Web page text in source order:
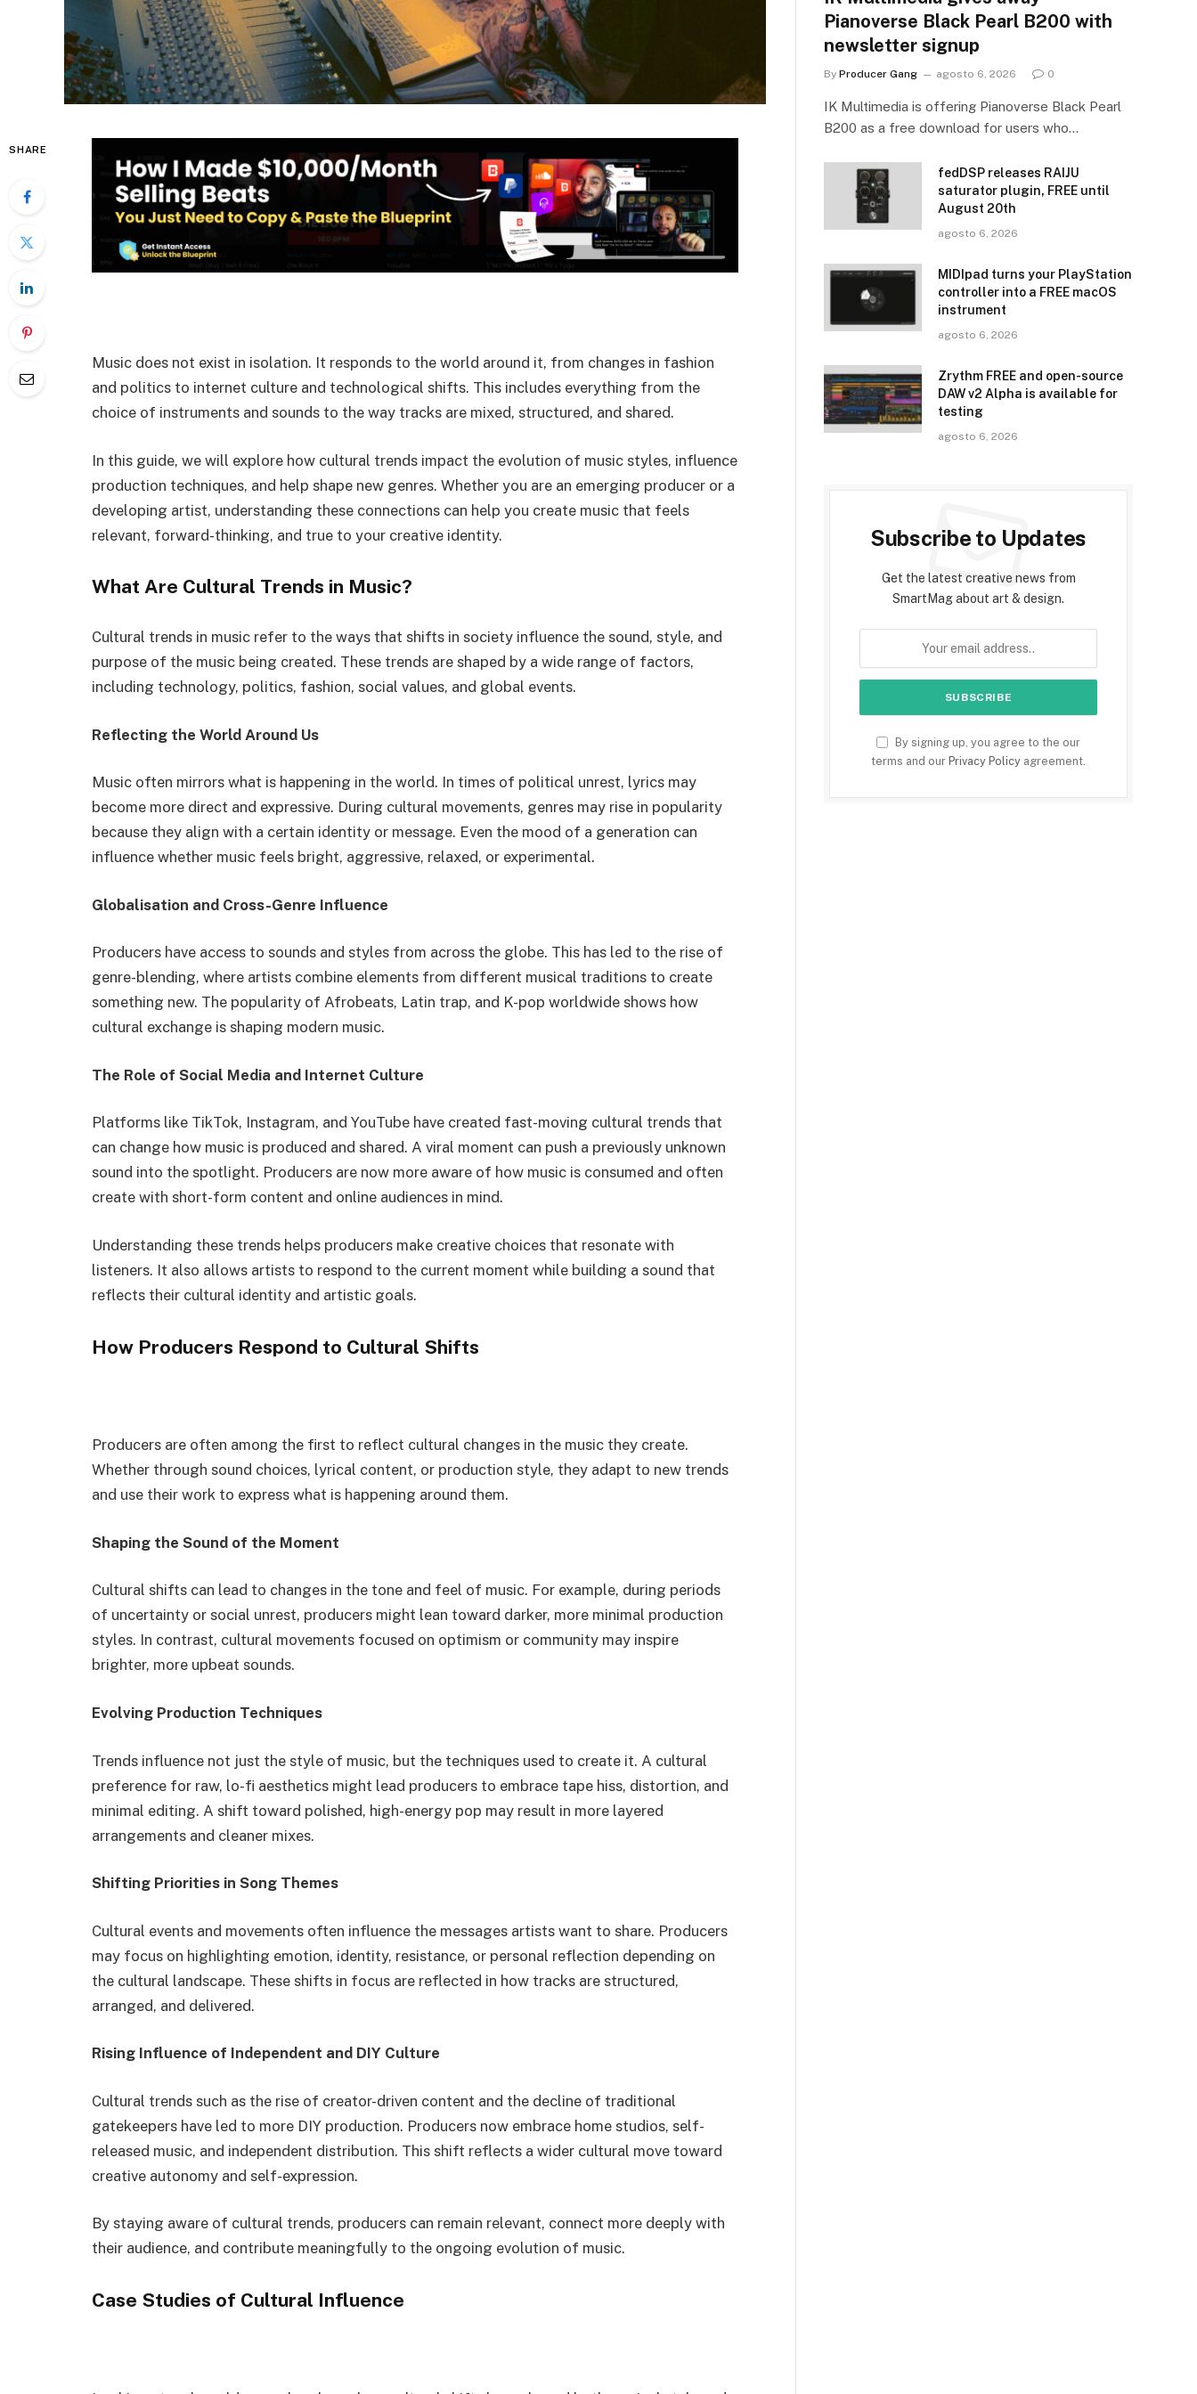
SHARE
Music does not exist in isolation. It responds to the world around it, from changes in fashion
and politics to internet culture and technological shifts. This includes everything from the
choice of instruments and sounds to the way tracks are mixed, structured, and shared.
In this guide, we will explore how cultural trends impact the evolution of music styles, influence
production techniques, and help shape new genres. Whether you are an emerging producer or a
developing artist, understanding these connections can help you create music that feels
relevant, forward-thinking, and true to your creative identity.
What Are Cultural Trends in Music?
Cultural trends in music refer to the ways that shifts in society influence the sound, style, and
purpose of the music being created. These trends are shaped by a wide range of factors,
including technology, politics, fashion, social values, and global events.
Reflecting the World Around Us
Music often mirrors what is happening in the world. In times of political unrest, lyrics may
become more direct and expressive. During cultural movements, genres may rise in popularity
because they align with a certain identity or message. Even the mood of a generation can
influence whether music feels bright, aggressive, relaxed, or experimental.
Globalisation and Cross-Genre Influence
Producers have access to sounds and styles from across the globe. This has led to the rise of
genre-blending, where artists combine elements from different musical traditions to create
something new. The popularity of Afrobeats, Latin trap, and K-pop worldwide shows how
cultural exchange is shaping modern music.
The Role of Social Media and Internet Culture
Platforms like TikTok, Instagram, and YouTube have created fast-moving cultural trends that
can change how music is produced and shared. A viral moment can push a previously unknown
sound into the spotlight. Producers are now more aware of how music is consumed and often
create with short-form content and online audiences in mind.
Understanding these trends helps producers make creative choices that resonate with
listeners. It also allows artists to respond to the current moment while building a sound that
reflects their cultural identity and artistic goals.
How Producers Respond to Cultural Shifts
Producers are often among the first to reflect cultural changes in the music they create.
Whether through sound choices, lyrical content, or production style, they adapt to new trends
and use their work to express what is happening around them.
Shaping the Sound of the Moment
Cultural shifts can lead to changes in the tone and feel of music. For example, during periods
of uncertainty or social unrest, producers might lean toward darker, more minimal production
styles. In contrast, cultural movements focused on optimism or community may inspire
brighter, more upbeat sounds.
Evolving Production Techniques
Trends influence not just the style of music, but the techniques used to create it. A cultural
preference for raw, lo-fi aesthetics might lead producers to embrace tape hiss, distortion, and
minimal editing. A shift toward polished, high-energy pop may result in more layered
arrangements and cleaner mixes.
Shifting Priorities in Song Themes
Cultural events and movements often influence the messages artists want to share. Producers
may focus on highlighting emotion, identity, resistance, or personal reflection depending on
the cultural landscape. These shifts in focus are reflected in how tracks are structured,
arranged, and delivered.
Rising Influence of Independent and DIY Culture
Cultural trends such as the rise of creator-driven content and the decline of traditional
gatekeepers have led to more DIY production. Producers now embrace home studios, self-
released music, and independent distribution. This shift reflects a wider cultural move toward
creative autonomy and self-expression.
By staying aware of cultural trends, producers can remain relevant, connect more deeply with
their audience, and contribute meaningfully to the ongoing evolution of music.
Case Studies of Cultural Influence
Pianoverse Black Pearl B200 with
newsletter signup
By Producer Gang agosto 6, 2026 0
IK Multimedia is offering Pianoverse Black Pearl
B200 as a free download for users who…
fedDSP releases RAIJU
saturator plugin, FREE until
August 20th
agosto 6, 2026
MIDIpad turns your PlayStation
controller into a FREE macOS
instrument
agosto 6, 2026
Zrythm FREE and open-source
DAW v2 Alpha is available for
testing
agosto 6, 2026
Subscribe to Updates
Get the latest creative news from
SmartMag about art & design.
By signing up, you agree to the our
terms and our Privacy Policy agreement.